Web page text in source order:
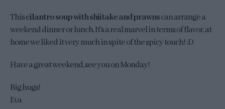
Thiscilantro soup with shiitake and prawnscan arrange a
weekend dinner or lunch. It's a real marvel in terms of flavor, at
home we liked it very much in spite of the spicy touch! :D
Have a great weekend, see you on Monday!
Big hugs!
Eva